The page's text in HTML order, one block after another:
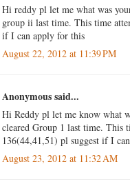
Hi reddy pl let me what was
group ii last time. This time
if I can apply for this
August 22, 2012 at 11:39 PM
Anonymous said...
Hi Reddy pl let me know what
cleared Group 1 last time. This
136(44,41,51) pl suggest if I
August 23, 2012 at 11:32 AM